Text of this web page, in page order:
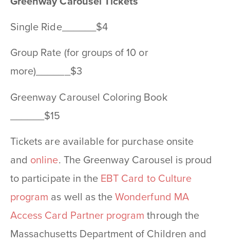
Single Ride______$4
Group Rate (for groups of 10 or
more)______$3
Greenway Carousel Coloring Book
______$15
Tickets are available for purchase onsite
and online. The Greenway Carousel is proud
to participate in the EBT Card to Culture
program as well as theWonderfund MA
Access Card Partner program through the
Massachusetts Department of Children and